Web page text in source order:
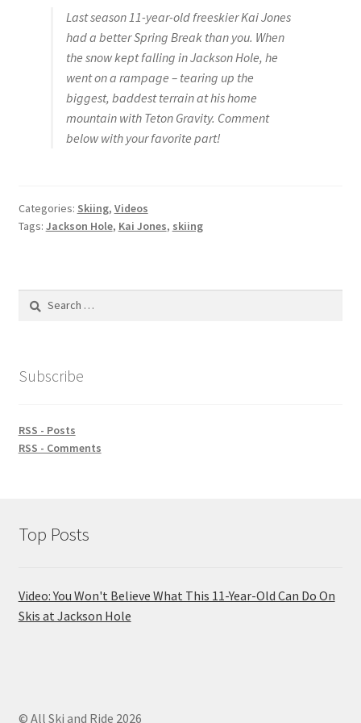
Last season 11-year-old freeskier Kai Jones
had a better Spring Break than you. When
the snow kept falling in Jackson Hole, he
went on a rampage – tearing up the
biggest, baddest terrain at his home
mountain with Teton Gravity. Comment
below with your favorite part!
Categories: Skiing, Videos
Tags: Jackson Hole, Kai Jones, skiing
Subscribe
RSS - Posts
RSS - Comments
Top Posts
Video: You Won't Believe What This 11-Year-Old Can Do On
Skis at Jackson Hole
© All Ski and Ride 2026